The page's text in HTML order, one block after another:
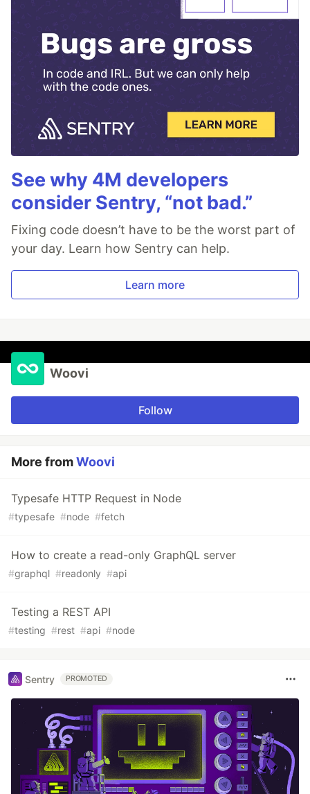
See why 4M developers
consider Sentry, “not bad.”
Fixing code doesn’t have to be the worst part of
your day. Learn how Sentry can help.
Learn more
Woovi
Follow
More fromWoovi
Typesafe HTTP Request in Node
#typesafe #node #fetch
How to create a read-only GraphQL server
#graphql #readonly #api
Testing a REST API
#testing #rest #api #node
Sentry PROMOTED